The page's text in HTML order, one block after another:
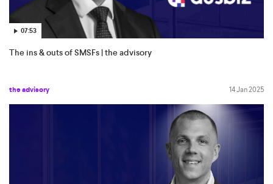
07:53
The ins & outs of SMSFs | the advisory
the advisory 14 Jan 2025